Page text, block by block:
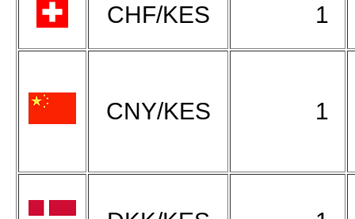
CHF/KES 1
CNY/KES 1